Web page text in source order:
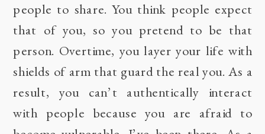
people to share. You think people expect
that of you, so you pretend to be that
person. Overtime, you layer your life with
shields of arm that guard the real you. As a
result, you can’t authentically interact
with people because you are afraid to